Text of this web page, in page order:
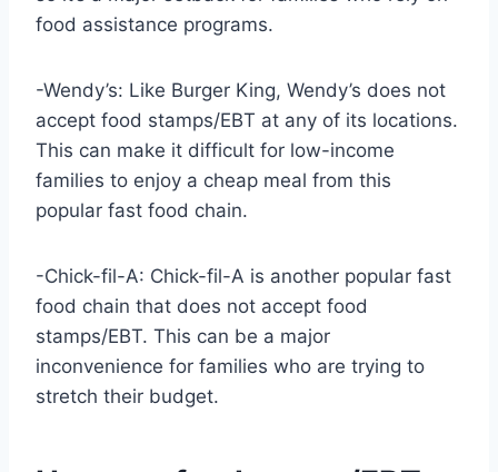
food assistance programs.
-Wendy’s: Like Burger King, Wendy’s does not
accept food stamps/EBT at any of its locations.
This can make it difficult for low-income
families to enjoy a cheap meal from this
popular fast food chain.
-Chick-fil-A: Chick-fil-A is another popular fast
food chain that does not accept food
stamps/EBT. This can be a major
inconvenience for families who are trying to
stretch their budget.